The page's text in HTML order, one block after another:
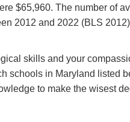
$65,960. The number of
2012 and 2022 (BLS
skills and your
schools in Maryland listed
to make the wisest